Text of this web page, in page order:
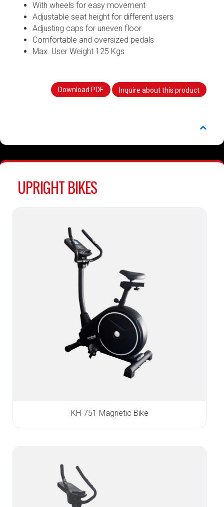
With wheels for easy movement
Adjustable seat height for different users
Adjusting caps for uneven floor
Comfortable and oversized pedals
Max. User Weight 125 Kgs
Download PDF Inquire about this product
UPRIGHT BIKES
KH-751 Magnetic Bike